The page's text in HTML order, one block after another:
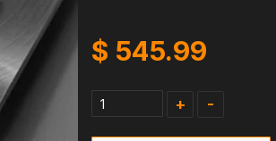
$ 545.99
+ -